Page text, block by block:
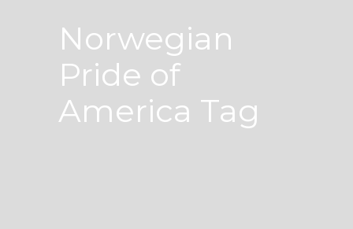
Norwegian
Pride of
America Tag